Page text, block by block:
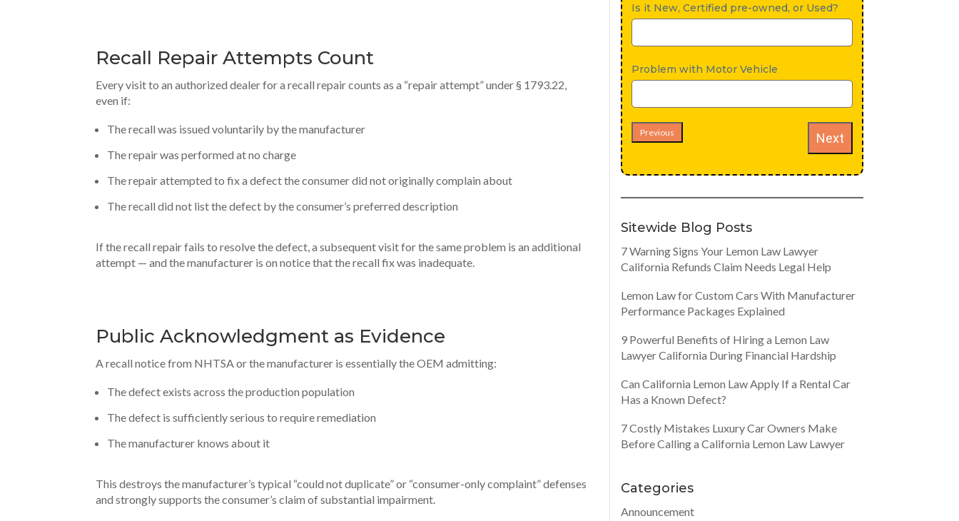
Recall Repair Attempts Count
Every visit to an authorized dealer for a recall repair counts as a “repair attempt” under § 1793.22,
even if:
The recall was issued voluntarily by the manufacturer
The repair was performed at no charge
The repair attempted to fix a defect the consumer did not originally complain about
The recall did not list the defect by the consumer’s preferred description
If the recall repair fails to resolve the defect, a subsequent visit for the same problem is an additional
attempt — and the manufacturer is on notice that the recall fix was inadequate.
Public Acknowledgment as Evidence
A recall notice from NHTSA or the manufacturer is essentially the OEM admitting:
The defect exists across the production population
The defect is sufficiently serious to require remediation
The manufacturer knows about it
This destroys the manufacturer’s typical “could not duplicate” or “consumer-only complaint” defenses
and strongly supports the consumer’s claim of substantial impairment.
Is it New, Certified pre-owned, or Used?
Problem with Motor Vehicle
Previous Next
Sitewide Blog Posts
7 Warning Signs Your Lemon Law Lawyer
California Refunds Claim Needs Legal Help
Lemon Law for Custom Cars With Manufacturer
Performance Packages Explained
9 Powerful Benefits of Hiring a Lemon Law
Lawyer California During Financial Hardship
Can California Lemon Law Apply If a Rental Car
Has a Known Defect?
7 Costly Mistakes Luxury Car Owners Make
Before Calling a California Lemon Law Lawyer
Categories
Announcement